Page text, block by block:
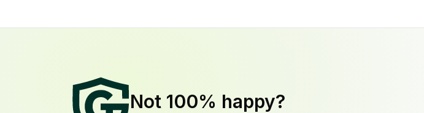
Not 100% happy?